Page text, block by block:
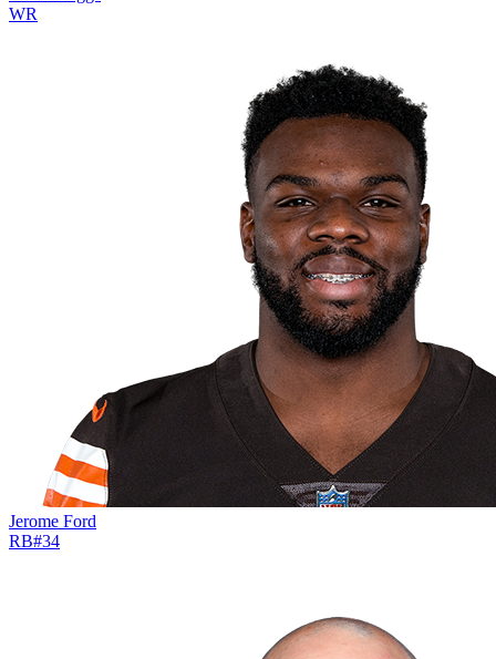
WR
Jerome Ford
RB#34